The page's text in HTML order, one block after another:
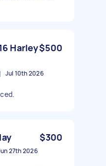
Harley$500
Jul 10th 2026
$300
27th 2026